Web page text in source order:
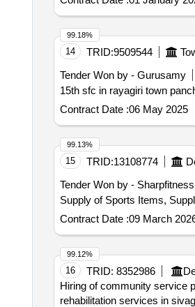
14 TRID:9509544
Tender Won by - Gurusamy
15th sfc in rayagiri town
Contract Date :06 May 2025
99.18%
15 TRID:13108774
Tender Won by -
Supply of Sports Items,
Contract Date :09 March
99.13%
16 TRID: 8352986
Hiring of community service
rehabilitation services in
99.12%